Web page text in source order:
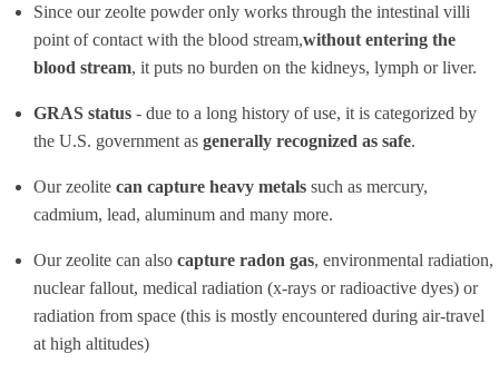
Since our zeolte powder only works through the intestinal villi
point of contact with the blood stream,without entering the
blood stream, it puts no burden on the kidneys, lymph or liver.
GRAS status - due to a long history of use, it is categorized by
the U.S. government as generally recognized as safe.
Our zeolite can capture heavy metals such as mercury,
cadmium, lead, aluminum and many more.
Our zeolite can also capture radon gas, environmental radiation,
nuclear fallout, medical radiation (x-rays or radioactive dyes) or
radiation from space (this is mostly encountered during air-travel
at high altitudes)